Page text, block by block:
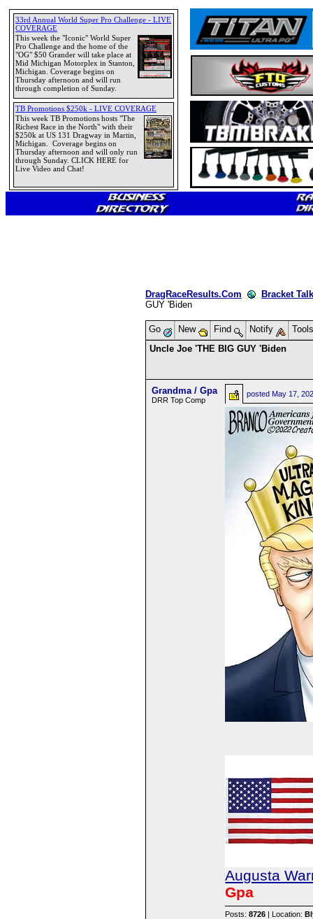
DragRaceResults.Com
Bracket Talk
GUY 'Biden
Go New Find Notify
Uncle Joe 'THE BIG GUY 'Biden
Grandma / Gpa
DRR Top Comp
posted May 17,
Augusta
Gpa
Posts:8726 | Location: